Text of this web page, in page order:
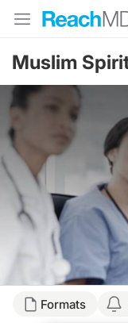
Muslim
Formats